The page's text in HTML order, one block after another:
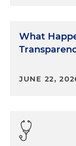
What
JUNE 22,